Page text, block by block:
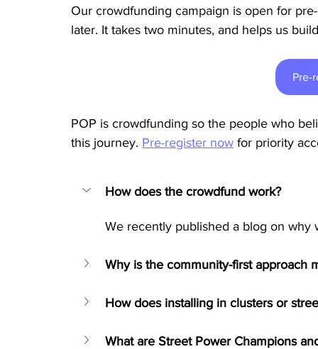
Our crowdfunding campaign is open for
later. It takes two minutes, and helps us
Pre-
POP is crowdfunding so the people who
this journey. Pre-register now for priority
How does the crowdfund work?
We recently published a blog on
Why is the community-first approach
How does installing in clusters or
What are Street Power Champions